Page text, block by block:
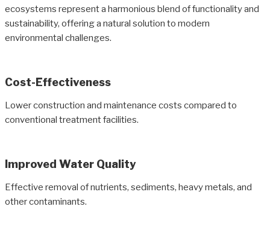
ecosystems represent a harmonious blend of functionality and
sustainability, offering a natural solution to modern
environmental challenges.
Cost-Effectiveness
Lower construction and maintenance costs compared to
conventional treatment facilities.
Improved Water Quality
Effective removal of nutrients, sediments, heavy metals, and
other contaminants.